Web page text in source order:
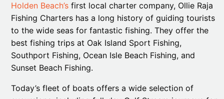
Holden Beach’s first local charter company, Ollie Raja
Fishing Charters has a long history of guiding tourists
to the wide seas for fantastic fishing. They offer the
best fishing trips at Oak Island Sport Fishing,
Southport Fishing, Ocean Isle Beach Fishing, and
Sunset Beach Fishing.
Today’s fleet of boats offers a wide selection of